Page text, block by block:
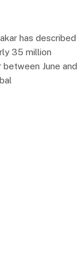
has described
35 million
June and